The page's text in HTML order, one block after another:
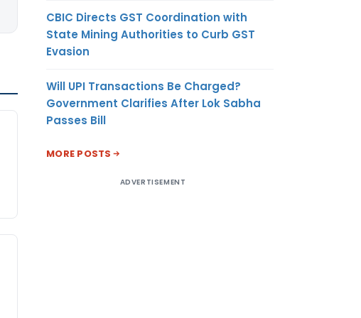
CBIC Directs GST Coordination with
State Mining Authorities to Curb GST
Evasion
Will UPI Transactions Be Charged?
Government Clarifies After Lok Sabha
Passes Bill
MORE POSTS
ADVERTISEMENT